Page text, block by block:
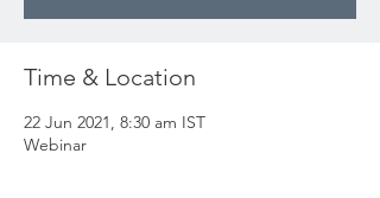
Time & Location
22 Jun 2021, 8:30 am IST
Webinar